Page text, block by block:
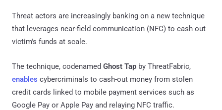
Threat actors are increasingly banking on a new technique
that leverages near-field communication (NFC) to cash out
victim's funds at scale.
The technique, codenamed Ghost Tap by ThreatFabric,
enables cybercriminals to cash-out money from stolen
credit cards linked to mobile payment services such as
Google Pay or Apple Pay and relaying NFC traffic.